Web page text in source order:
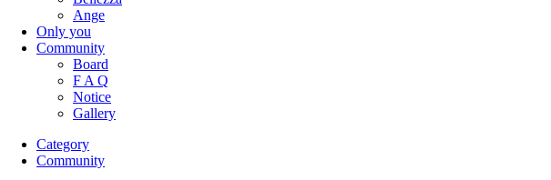
Ange
Only you
Community
Board
F A Q
Notice
Gallery
Category
Community